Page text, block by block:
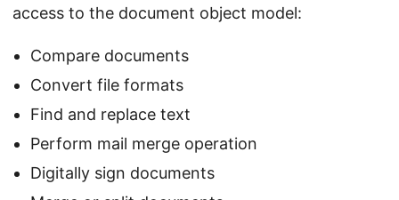
access to the document object model:
Compare documents
Convert file formats
Find and replace text
Perform mail merge operation
Digitally sign documents